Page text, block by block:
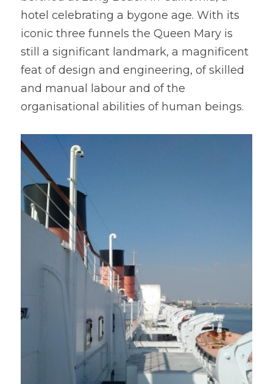
hotel celebrating a bygone age. With its
iconic three funnels the Queen Mary is
still a significant landmark, a magnificent
feat of design and engineering, of skilled
and manual labour and of the
organisational abilities of human beings.